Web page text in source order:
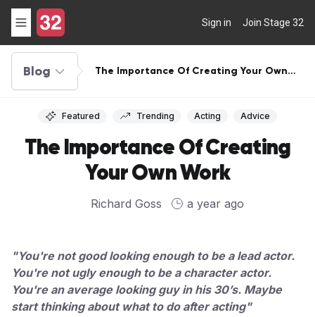
Sign in Join Stage 32
Blog
The Importance Of Creating Your Own
Featured Trending Acting Advice
The Importance Of Creating
Your Own Work
Richard Goss a year ago
"You're not good looking enough to be a lead actor.
You're not ugly enough to be a character actor.
You're an average looking guy in his 30’s. Maybe
start thinking about what to do after acting"